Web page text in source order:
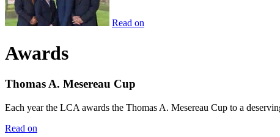
Read on
Awards
Thomas A. Mesereau Cup
Each year the LCA awards the Thomas A. Mesereau Cup to a
Read on